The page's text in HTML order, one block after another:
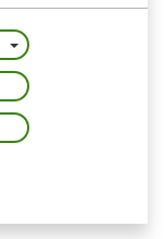
Toggle Dropdown